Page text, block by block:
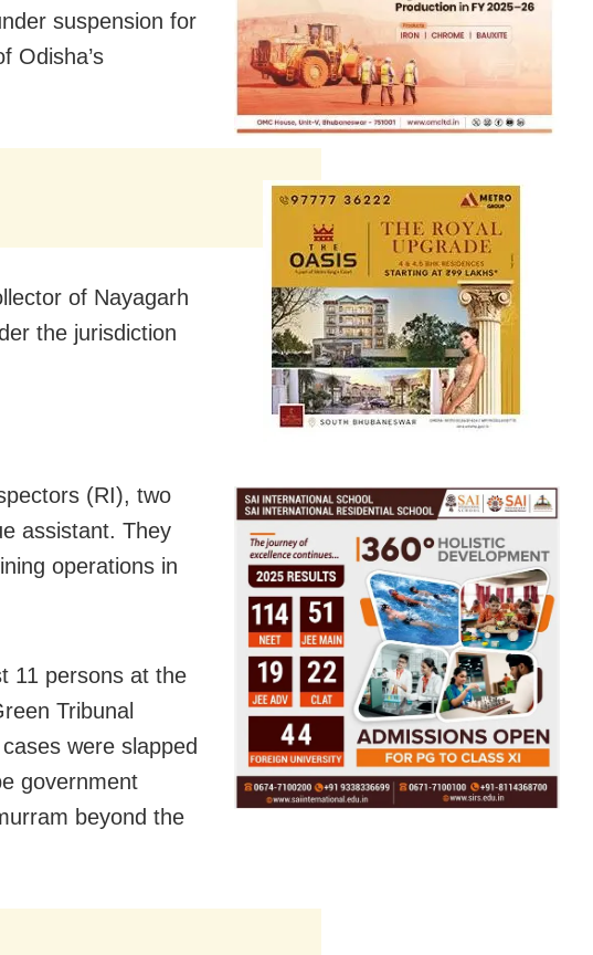
suspension for
Odisha’s
of Nayagarh
the jurisdiction
(RI), two
assistant. They
operations in
11 persons at the
Tribunal
were slapped
government
beyond the